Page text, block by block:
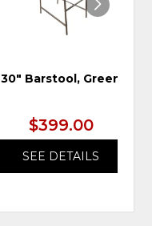
30" Barstool, Green
$399.00
SEE DETAILS